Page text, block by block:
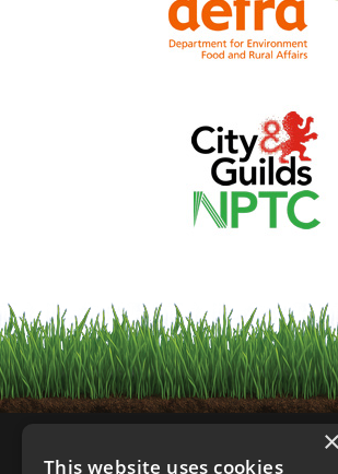
×
This website uses cookies